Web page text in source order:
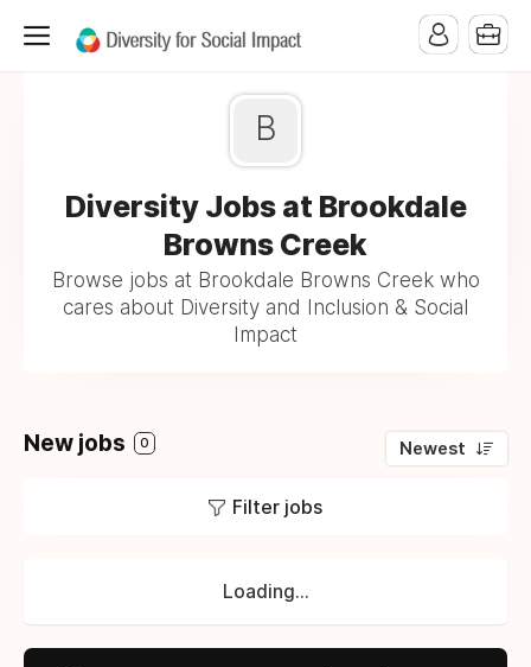
B
Diversity Jobs at Brookdale
Browns Creek
Browse jobs at Brookdale Browns Creek who
cares about Diversity and Inclusion & Social
Impact
New jobs 0 Newest
Filter jobs
Loading...